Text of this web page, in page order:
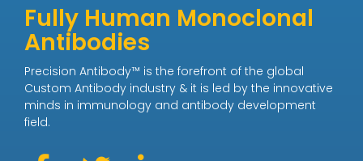
Fully Human Monoclonal
Antibodies
Precision Antibody™ is the forefront of the global
Custom Antibody industry & it is led by the innovative
minds in immunology and antibody development
field.